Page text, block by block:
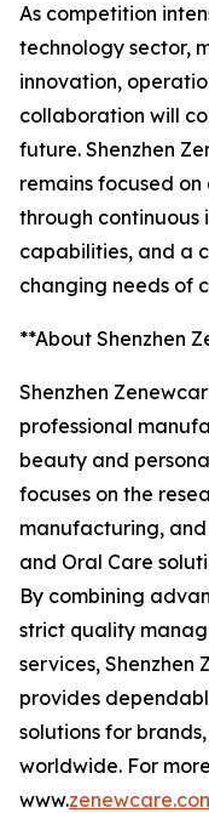
As competition
technology sector,
innovation,
collaboration will
future. Shenzhen
remains focused
through continuous
capabilities, and a
changing needs of
**About Shenzhen
Shenzhen
professional
beauty and
focuses on the
manufacturing,
and Oral Care
By combining
strict quality
services, Shenzhen
provides
solutions for
worldwide. For
www.